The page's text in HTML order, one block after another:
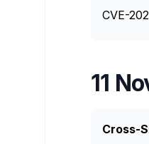
CVE-
11
Cross-